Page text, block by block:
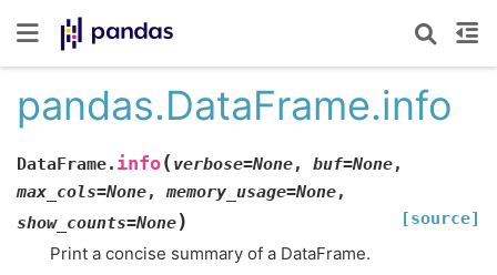
pandas.DataFrame.info
DataFrame. info( verbose=None, buf=None,
max_cols=None,memory_usage=None,
show_counts=None) [source]
Print a concise summary of a DataFrame.